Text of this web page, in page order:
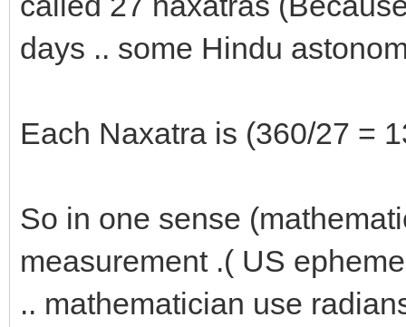
days .. some Hindu
Each Naxatra is (360/27 =
So in one sense
measurement .( US
.. mathematician use